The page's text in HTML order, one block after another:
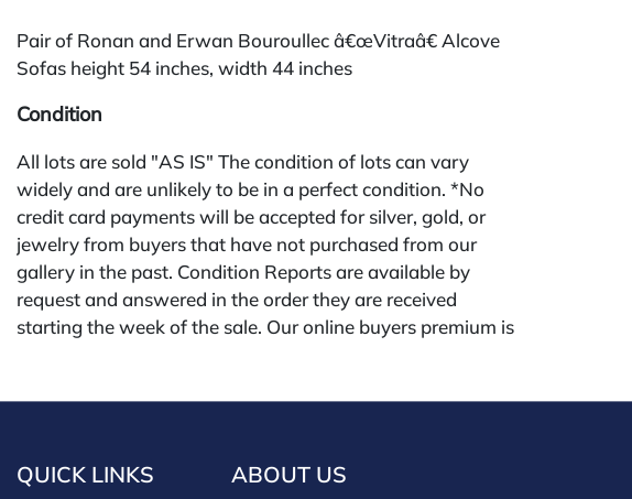
Pair of Ronan and Erwan Bouroullec â€œVitraâ€ Alcove
Sofas height 54 inches, width 44 inches
Condition
All lots are sold "AS IS" The condition of lots can vary
widely and are unlikely to be in a perfect condition. *No
credit card payments will be accepted for silver, gold, or
jewelry from buyers that have not purchased from our
gallery in the past. Condition Reports are available by
request and answered in the order they are received
starting the week of the sale. Our online buyers premium is
QUICK LINKS ABOUT US